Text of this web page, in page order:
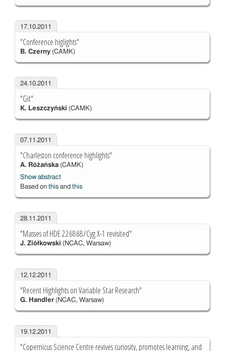
17.10.2011
"Conference higlights"
B. Czerny(CAMK)
24.10.2011
"Git"
K. Leszczyński (CAMK)
07.11.2011
"Charleston conference highlights"
A. Różańska(CAMK)
Show abstract
Based on thisand this
28.11.2011
"Masses of HDE 226868/Cyg X-1 revisited"
J. Ziółkowski (NCAC, Warsaw)
12.12.2011
"Recent Highlights on Variable Star Research"
G. Handler(NCAC, Warsaw)
19.12.2011
"Copernicus Science Centre revives curiosity, promotes learning, and